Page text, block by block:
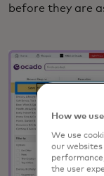
before they are
How we
We use
our
the user